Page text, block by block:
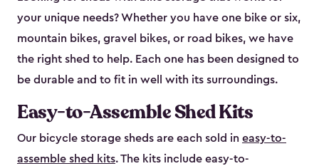
your unique needs? Whether you have one bike or six,
mountain bikes, gravel bikes, or road bikes, we have
the right shed to help. Each one has been designed to
be durable and to fit in well with its surroundings.
Easy-to-Assemble Shed Kits
Our bicycle storage sheds are each sold in easy-to-
assemble shed kits. The kits include easy-to-